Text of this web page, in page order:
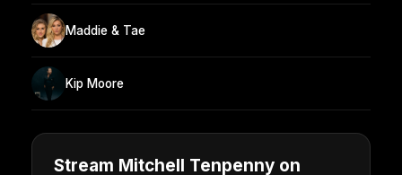
Maddie & Tae
Kip Moore
Stream Mitchell Tenpenny on